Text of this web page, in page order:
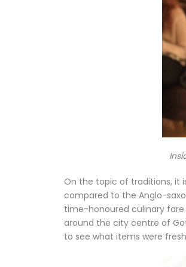
On the topic of traditions, it
compared to the Anglo-
time-honoured culinary
around the city centre of
to see what items were